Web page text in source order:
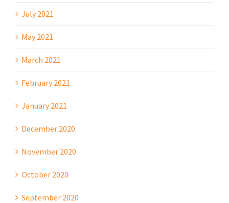
July 2021
May 2021
March 2021
February 2021
January 2021
December 2020
November 2020
October 2020
September 2020